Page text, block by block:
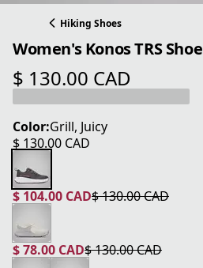
Hiking Shoes
Women's Konos TRS Shoe
$ 130.00 CAD
current price $ 130.00 CAD
Color:Grill, Juicy
$ 130.00 CAD
current price $ 130.00 CAD
$ 104.00 CAD
current price $ 104.00 CAD
$ 130.00 CAD
original price $ 130.00 CAD
$ 78.00 CAD
current price $ 78.00 CAD
$ 130.00 CAD
original price $ 130.00 CAD